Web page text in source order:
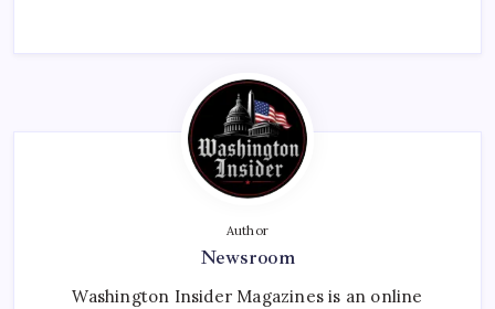
Author
Newsroom
Washington Insider Magazines is an online